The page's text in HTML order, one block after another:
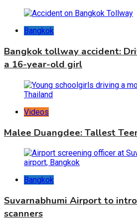
Bangkok
Bangkok tollway accident:
a 16-year-old girl
Videos
Malee Duangdee: Tallest
Bangkok
Suvarnabhumi Airport to
scanners